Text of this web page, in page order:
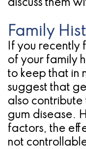
discuss them
Family
If you recently
of your family
to keep that in
suggest that
also
gum disease.
factors, the
not